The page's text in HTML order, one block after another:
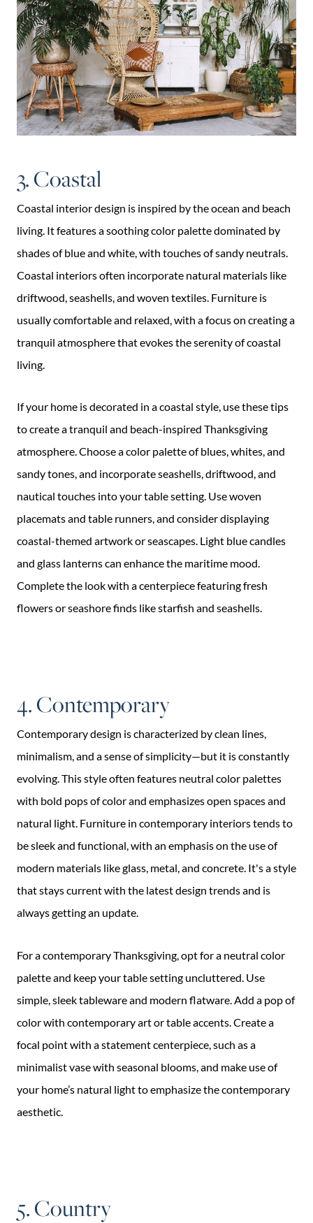
3. Coastal
Coastal interior design is inspired by the ocean and beach
living. It features a soothing color palette dominated by
shades of blue and white, with touches of sandy neutrals.
Coastal interiors often incorporate natural materials like
driftwood, seashells, and woven textiles. Furniture is
usually comfortable and relaxed, with a focus on creating a
tranquil atmosphere that evokes the serenity of coastal
living.
If your home is decorated in a coastal style, use these tips
to create a tranquil and beach-inspired Thanksgiving
atmosphere. Choose a color palette of blues, whites, and
sandy tones, and incorporate seashells, driftwood, and
nautical touches into your table setting. Use woven
placemats and table runners, and consider displaying
coastal-themed artwork or seascapes. Light blue candles
and glass lanterns can enhance the maritime mood.
Complete the look with a centerpiece featuring fresh
flowers or seashore finds like starfish and seashells.
4. Contemporary
Contemporary design is characterized by clean lines,
minimalism, and a sense of simplicity—but it is constantly
evolving. This style often features neutral color palettes
with bold pops of color and emphasizes open spaces and
natural light. Furniture in contemporary interiors tends to
be sleek and functional, with an emphasis on the use of
modern materials like glass, metal, and concrete. It's a style
that stays current with the latest design trends and is
always getting an update.
For a contemporary Thanksgiving, opt for a neutral color
palette and keep your table setting uncluttered. Use
simple, sleek tableware and modern flatware. Add a pop of
color with contemporary art or table accents. Create a
focal point with a statement centerpiece, such as a
minimalist vase with seasonal blooms, and make use of
your home’s natural light to emphasize the contemporary
aesthetic.
5. Country